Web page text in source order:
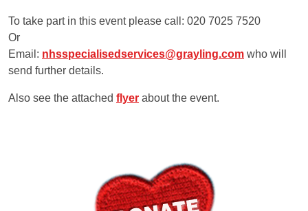
To take part in this event please call: 020 7025 7520
Or
Email: nhsspecialisedservices@grayling.com who will
send further details.
Also see the attached flyer about the event.